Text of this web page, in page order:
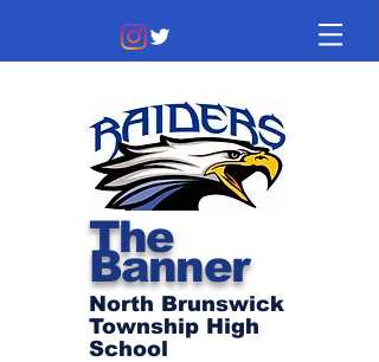
The
Banner
North Brunswick
Township High
School